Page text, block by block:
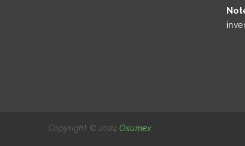
Copyright © 2024 Osumex